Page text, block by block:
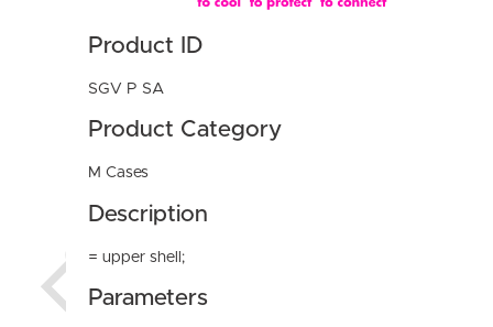
Product ID
SGV P SA
Product Category
M Cases
Description
= upper shell;
Parameters